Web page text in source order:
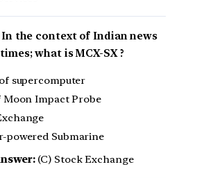
In the context of Indian news
what is MCX-SX ?
supercomputer
Moon Impact Probe
powered Submarine
(C) Stock Exchange